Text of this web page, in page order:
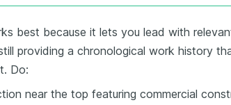
best because it lets you lead with
providing a chronological work history
Do:
near the top featuring commercial